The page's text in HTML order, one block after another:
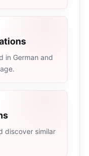
in German and
discover similar